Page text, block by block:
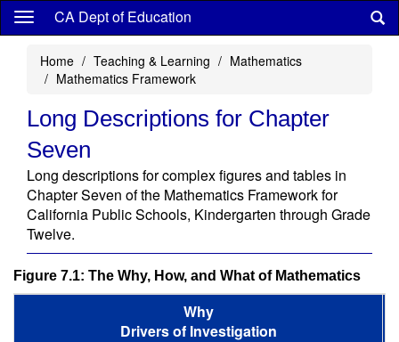
Skip
content
CA Dept of Education
Home Teaching & Learning
Mathematics
Mathematics Framework
Long Descriptions for Chapter
Seven
Long descriptions for complex figures and tables in
Chapter Seven of the Mathematics Framework for
California Public Schools, Kindergarten through Grade
Twelve.
Figure 7.1: The Why, How, and What of Mathematics
Why
Drivers of Investigation